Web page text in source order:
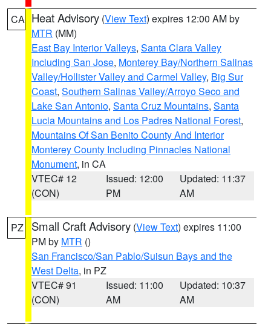
CA Heat Advisory (View Text) expires 12:00 AM by
MTR (MM)
East Bay Interior Valleys, Santa Clara Valley
Including San Jose, Monterey Bay/Northern Salinas
Valley/Hollister Valley and Carmel Valley, Big Sur
Coast, Southern Salinas Valley/Arroyo Seco and
Lake San Antonio, Santa Cruz Mountains, Santa
Lucia Mountains and Los Padres National Forest,
Mountains Of San Benito County And Interior
Monterey County Including Pinnacles National
Monument, in CA
VTEC# 12
(CON)
Issued: 12:00
PM
Updated: 11:37
AM
PZ Small Craft Advisory (View Text) expires 11:00
PM by MTR ()
San Francisco/San Pablo/Suisun Bays and the
West Delta, in PZ
VTEC# 91
(CON)
Issued: 11:00
AM
Updated: 10:37
AM